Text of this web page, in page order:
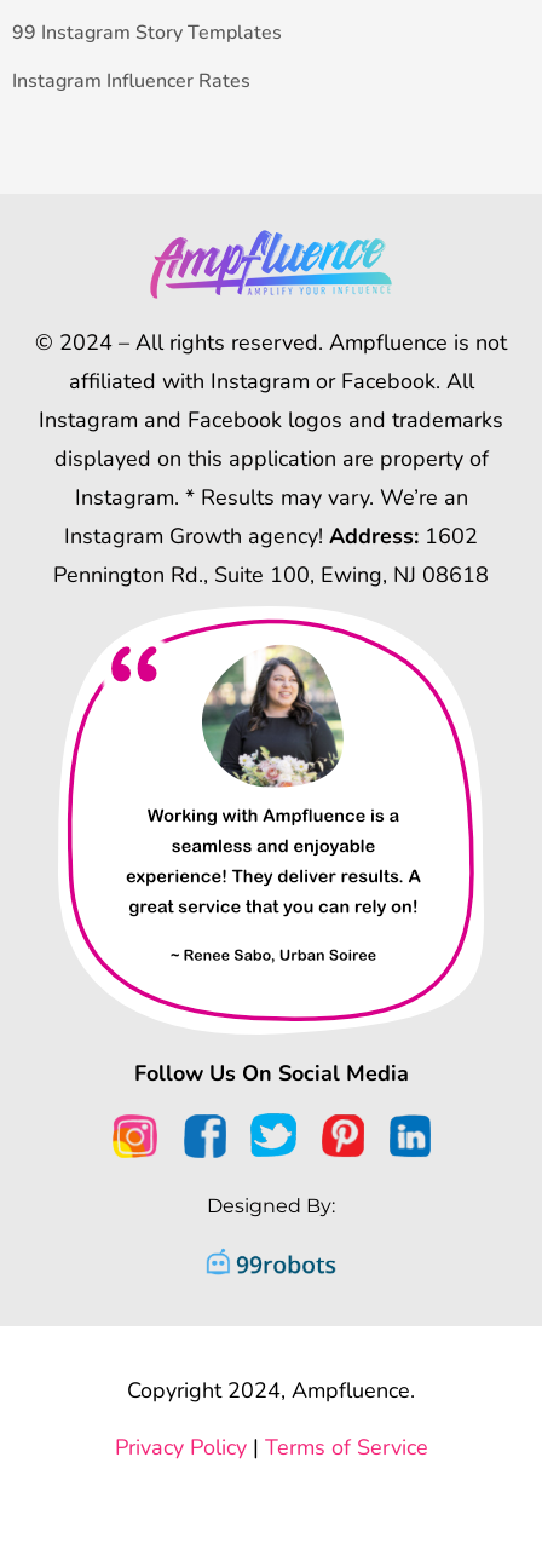
99 Instagram Story Templates
Instagram Influencer Rates
© 2024 – All rights reserved. Ampfluence is not
affiliated with Instagram or Facebook. All
Instagram and Facebook logos and trademarks
displayed on this application are property of
Instagram. * Results may vary. We’re an
Instagram Growth agency! Address: 1602
Pennington Rd., Suite 100, Ewing, NJ 08618
Follow Us On Social Media
Designed By:
Copyright 2024, Ampfluence.
Privacy Policy| Terms of Service